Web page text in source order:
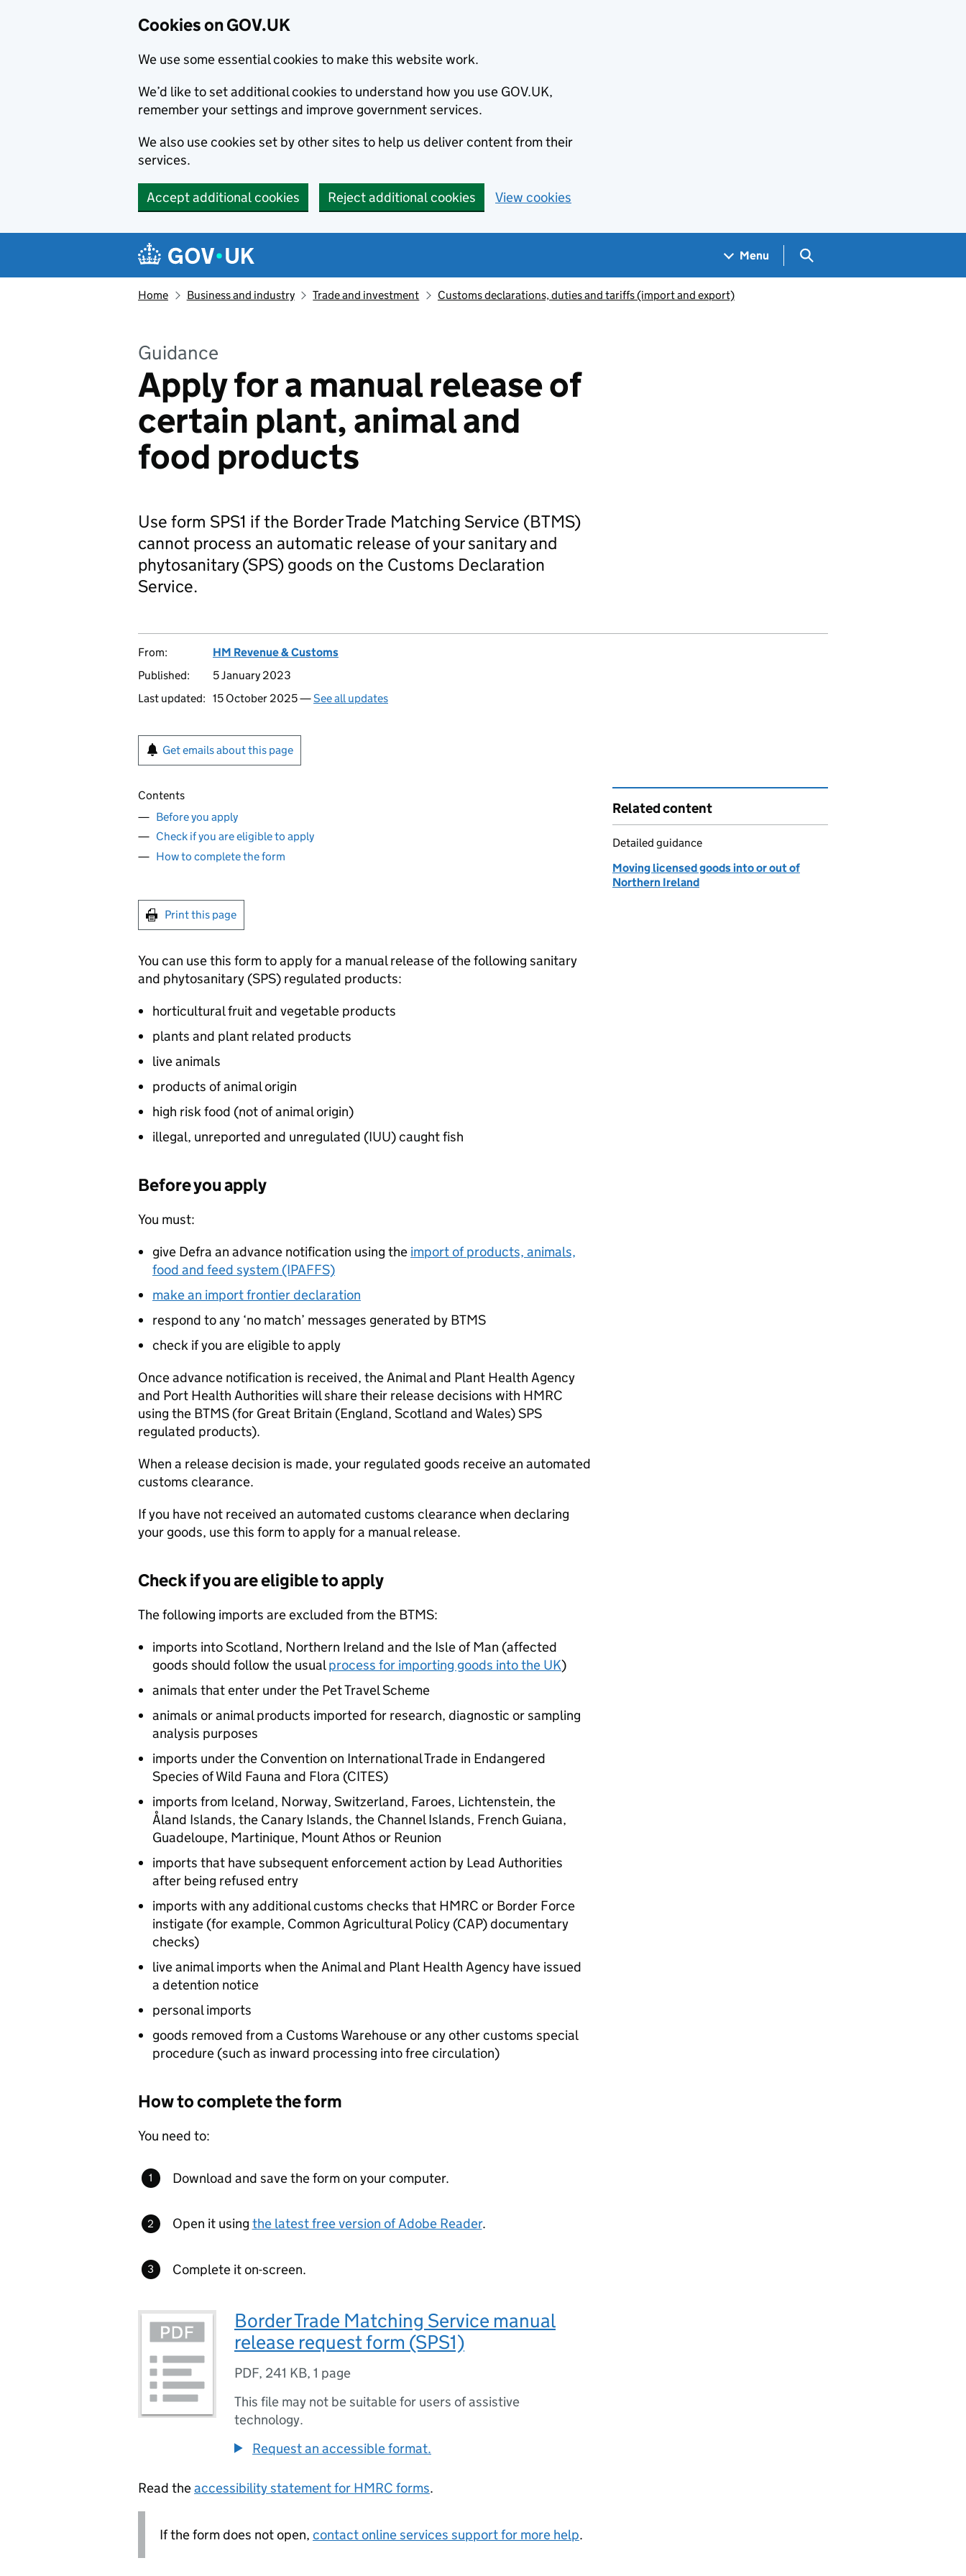
Cookies on GOV.UK
We use some essential cookies to make this website work.
We’d like to set additional cookies to understand how you use GOV.UK,
remember your settings and improve government services.
We also use cookies set by other sites to help us deliver content from their
services.
Accept additional cookies Reject additional cookies View cookies
Navigation menu
Menu Search GOV.UK
Home Business and industry Trade and investment Customs declarations, duties and tariffs (import and export)
Guidance
Apply for a manual release of
certain plant, animal and
food products
Use form SPS1 if the Border Trade Matching Service (BTMS)
cannot process an automatic release of your sanitary and
phytosanitary (SPS) goods on the Customs Declaration
Service.
From:
HM Revenue & Customs
Published:
5 January 2023
Last updated: 15 October 2025 —See all updates
Get emails about this page
Contents
Before you apply
Check if you are eligible to apply
How to complete the form
Print this page
You can use this form to apply for a manual release of the following sanitary
and phytosanitary (SPS) regulated products:
horticultural fruit and vegetable products
plants and plant related products
live animals
products of animal origin
high risk food (not of animal origin)
illegal, unreported and unregulated (IUU) caught fish
Before you apply
You must:
give Defra an advance notification using the import of products, animals,
food and feed system (IPAFFS)
make an import frontier declaration
respond to any ‘no match’ messages generated by BTMS
check if you are eligible to apply
Once advance notification is received, the Animal and Plant Health Agency
and Port Health Authorities will share their release decisions with HMRC
using the BTMS (for Great Britain (England, Scotland and Wales)SPS
regulated products).
When a release decision is made, your regulated goods receive an automated
customs clearance.
If you have not received an automated customs clearance when declaring
your goods, use this form to apply for a manual release.
Check if you are eligible to apply
The following imports are excluded from the BTMS:
imports into Scotland, Northern Ireland and the Isle of Man (affected
goods should follow the usualprocess for importing goods into the UK)
animals that enter under the Pet Travel Scheme
animals or animal products imported for research, diagnostic or sampling
analysis purposes
imports under the Convention on International Trade in Endangered
Species of Wild Fauna and Flora (CITES)
imports from Iceland, Norway, Switzerland, Faroes, Lichtenstein, the
Åland Islands, the Canary Islands, the Channel Islands, French Guiana,
Guadeloupe, Martinique, Mount Athos or Reunion
imports that have subsequent enforcement action by Lead Authorities
after being refused entry
imports with any additional customs checks that HMRC or Border Force
instigate (for example, Common Agricultural Policy (CAP) documentary
checks)
live animal imports when the Animal and Plant Health Agency have issued
a detention notice
personal imports
goods removed from a Customs Warehouse or any other customs special
procedure (such as inward processing into free circulation)
How to complete the form
You need to:
Download and save the form on your computer.
Open it using the latest free version of Adobe Reader.
Complete it on-screen.
Border Trade Matching Service manual
release request form (SPS1)
PDF, 241 KB, 1 page
This file may not be suitable for users of assistive
technology.
Request an accessible format.
Read theaccessibility statement for HMRC forms.
If the form does not open, contact online services support for more help.
Related content
Detailed guidance
Moving licensed goods into or out of
Northern Ireland